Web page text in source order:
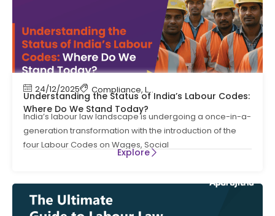
24/12/2025 Compliance, Labour Code Labour Law
Understanding the Status of India’s Labour Codes:
Where Do We Stand Today?
India’s labour law landscape is undergoing a once-in-a-
generation transformation with the introduction of the
four Labour Codes on Wages, Social
Explore